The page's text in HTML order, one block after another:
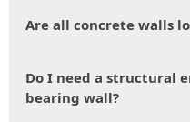
Are all concrete walls
Do I need a structural
bearing wall?